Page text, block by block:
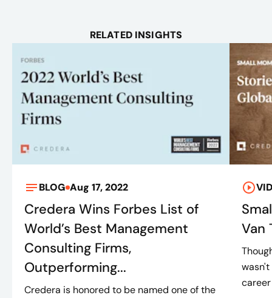
RELATED INSIGHTS
BLOG Aug 17, 2022
Credera Wins Forbes List of
World’s Best Management
Consulting Firms,
Outperforming...
Credera is honored to be named one of the
Van